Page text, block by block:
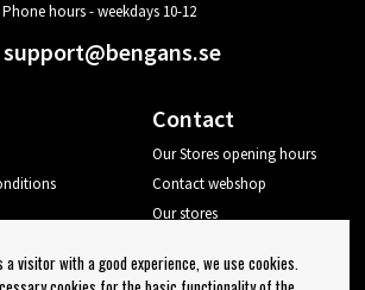
Phone hours - weekdays 10-12
support@bengans.se
Contact
Our Stores opening hours
Contact webshop
Our stores
Log out
a visitor with a good experience, we use cookies.